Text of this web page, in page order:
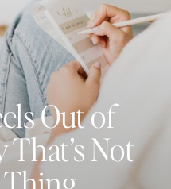
Out of
Not